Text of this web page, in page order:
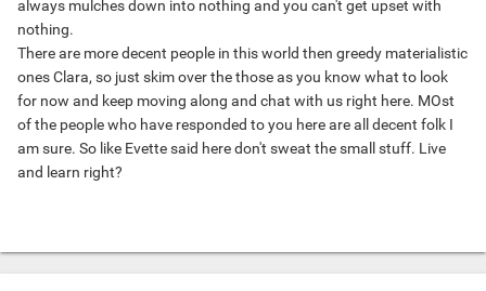
always mulches down into nothing and you can't get upset with
nothing.
There are more decent people in this world then greedy materialistic
ones Clara, so just skim over the those as you know what to look
for now and keep moving along and chat with us right here. MOst
of the people who have responded to you here are all decent folk I
am sure. So like Evette said here don't sweat the small stuff. Live
and learn right?